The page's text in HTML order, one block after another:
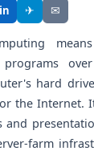
in ✈ ✉
hard
the Internet.
and
farm